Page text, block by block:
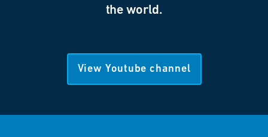
the world.
View Youtube channel